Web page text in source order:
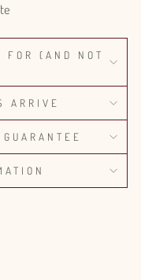
FOR (AND NOT
ARRIVE